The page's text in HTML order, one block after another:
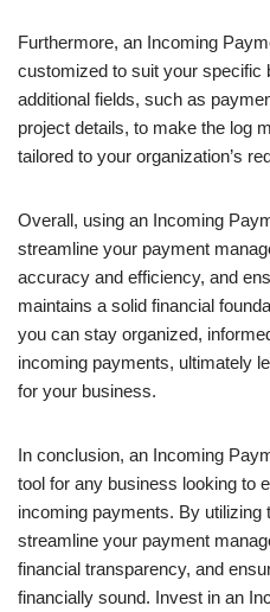
Furthermore, an Incoming
customized to suit your specific
additional fields, such as
project details, to make the log
tailored to your organization’s
Overall, using an Incoming
streamline your payment
accuracy and efficiency, and
maintains a solid financial
you can stay organized,
incoming payments, ultimately
for your business.
In conclusion, an Incoming
tool for any business looking to
incoming payments. By utilizing
streamline your payment
financial transparency, and
financially sound. Invest in an